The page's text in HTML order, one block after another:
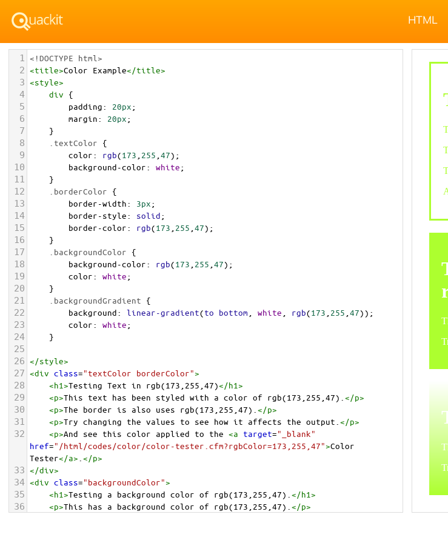
HTML
1 <!DOCTYPE html>
2 <title>Color Example</title>
3 <style>
4 div {
5 padding: 20px;
6 margin: 20px;
7 }
8 .textColor {
9 color: rgb(173 255 47);
10 background-color: white;
11 }
12 .borderColor {
13 border-width: 3px;
14 border-style: solid;
15 border-color: rgb(173 255 47);
16 }
17 .backgroundColor {
18 background-color: rgb(173 255 47);
19 color: white;
20 }
21 .backgroundGradient {
22 background: linear-gradient(to bottom white rgb(173 255 47));
23 color: white;
24 }
25
26 </style>
27 <div class="textColor borderColor">
28 <h1>Testing Text in rgb(173,255,47)</h1>
29 <p>This text has been styled with a color of rgb(173,255,47). </p>
30 <p>The border is also uses rgb(173,255,47). </p>
31 <p>Try changing the values to see how it affects the output. </p>
32 <p>And see this color applied to the <a target="_blank"
href="/html/codes/color/color-tester.cfm?rgbColor=173,255,47">Color
Tester</a> </p>
33 </div>
34 <div class="backgroundColor">
35 <h1>Testing a background color of rgb(173,255,47). </h1>
36 <p>This has a background color of rgb(173,255,47). </p>